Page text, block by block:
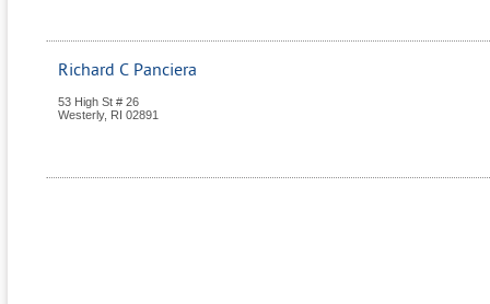
Richard C Panciera
53 High St # 26
Westerly, RI 02891